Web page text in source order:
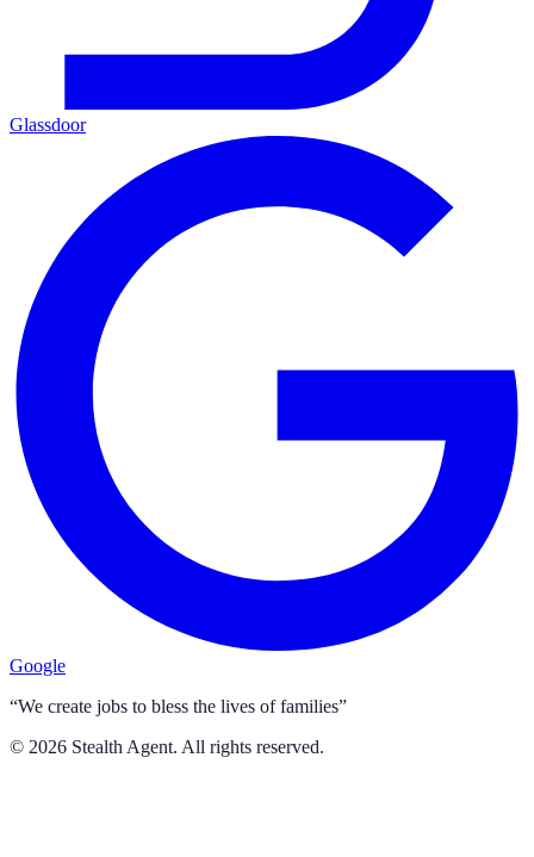
Glassdoor
Google
“We create jobs to bless the lives of families”
© 2026 Stealth Agent. All rights reserved.